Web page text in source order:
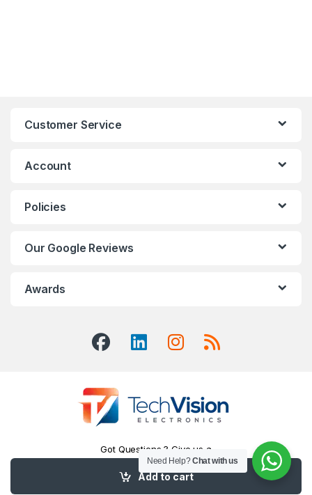
Add to cart
Customer Service
Account
Policies
Our Google Reviews
Awards
Got Questions ? Give us a
Call!
416-551-7334
Need Help?Chat with us